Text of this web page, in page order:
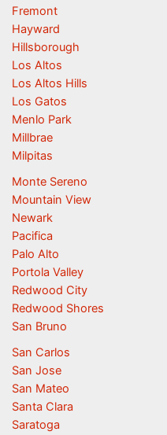
Fremont
Hayward
Hillsborough
Los Altos
Los Altos Hills
Los Gatos
Menlo Park
Millbrae
Milpitas
Monte Sereno
Mountain View
Newark
Pacifica
Palo Alto
Portola Valley
Redwood City
Redwood Shores
San Bruno
San Carlos
San Jose
San Mateo
Santa Clara
Saratoga